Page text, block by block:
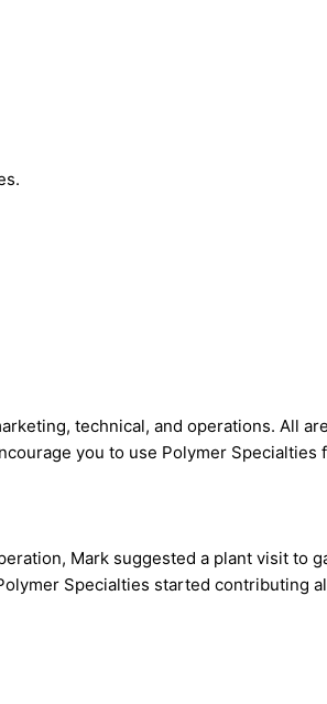
technical, and operations. All
you to use Polymer
Mark suggested a plant visit to
Specialties started contributing